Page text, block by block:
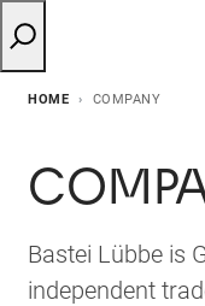
HOME COMPANY
Bastei Lübbe is
independent